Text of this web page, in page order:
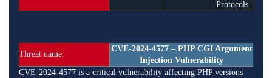
Protocols
Threat name:
CVE-2024-4577 – PHP CGI Argument
Injection Vulnerability
CVE-2024-4577 is a critical vulnerability affecting PHP versions